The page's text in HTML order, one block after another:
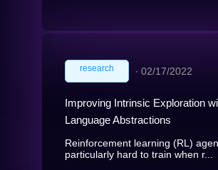
research ∙ 02/17/2022
Improving Intrinsic Exploration
Language Abstractions
Reinforcement learning (RL)
particularly hard to train when r...